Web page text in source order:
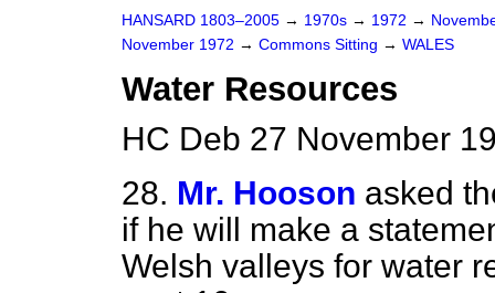
HANSARD 1803–2005 → 1970s → 1972 →
November 1972 → Commons Sitting → WALES
Water Resources
HC Deb 27 November
28. Mr. Hooson asked
if he will make a
Welsh valleys for water